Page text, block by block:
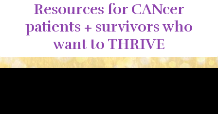
Resources for CANcer
patients + survivors who
want to THRIVE